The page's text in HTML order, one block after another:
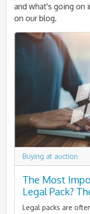
and what's going on
on our blog.
Buying at auction
The Most
Legal Pack?
Legal packs are